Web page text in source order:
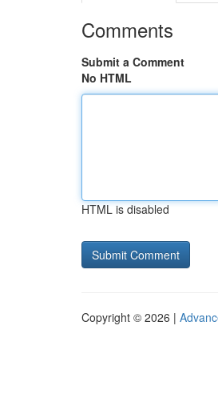
Comments
Submit a Comment
No HTML
HTML is disabled
Copyright © 2026 |